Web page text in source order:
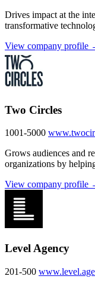
Drives impact at the
transformative
View company profile
Two Circles
1001-5000
Grows audiences and
organizations by
View company profile
Level Agency
201-500